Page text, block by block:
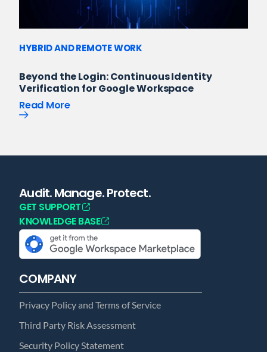
HYBRID AND REMOTE WORK
Beyond the Login: Continuous Identity
Verification for Google Workspace
Read More
Audit. Manage. Protect.
GET SUPPORT
KNOWLEDGE BASE
COMPANY
Privacy Policy and Terms of Service
Third Party Risk Assessment
Security Policy Statement